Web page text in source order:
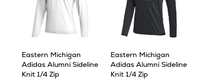
Eastern Michigan
Adidas Alumni Sideline
Knit 1/4 Zip
Eastern Michigan
Adidas Alumni Sideline
Knit 1/4 Zip